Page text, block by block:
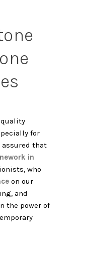
for
assured that
in
who
on our
and
the power of